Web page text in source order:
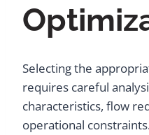
Selecting the
requires careful
characteristics, flow
operational